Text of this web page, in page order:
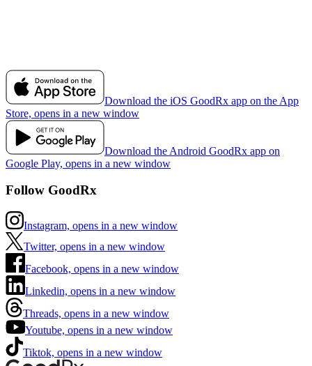
Download the iOS GoodRx app on the App
Store, opens in a new window
Download the Android GoodRx app on
Google Play, opens in a new window
Follow GoodRx
Instagram, opens in a new window
Twitter, opens in a new window
Facebook, opens in a new window
Linkedin, opens in a new window
Threads, opens in a new window
Youtube, opens in a new window
Tiktok, opens in a new window